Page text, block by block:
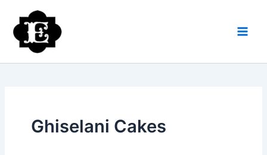
content
Ghiselani Cakes